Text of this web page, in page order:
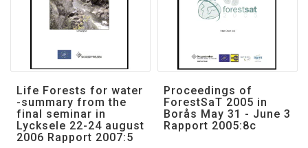
Life Forests for water
-summary from the
final seminar in
Lycksele 22-24 august
2006 Rapport 2007:5
Proceedings of
ForestSaT 2005 in
Borås May 31 - June 3
Rapport 2005:8c